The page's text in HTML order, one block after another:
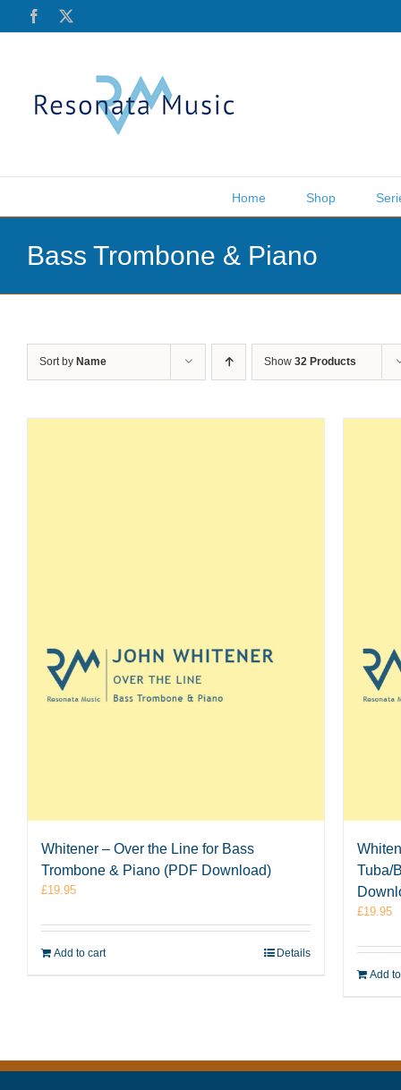
Facebook
Home Shop
Bass Trombone & Piano
Sort by Name Show 32 Products
Whitener – Over the Line for Bass
Trombone & Piano (PDF Download)
£19.95
Add to cart Details
Tuba/
£19.95
Add